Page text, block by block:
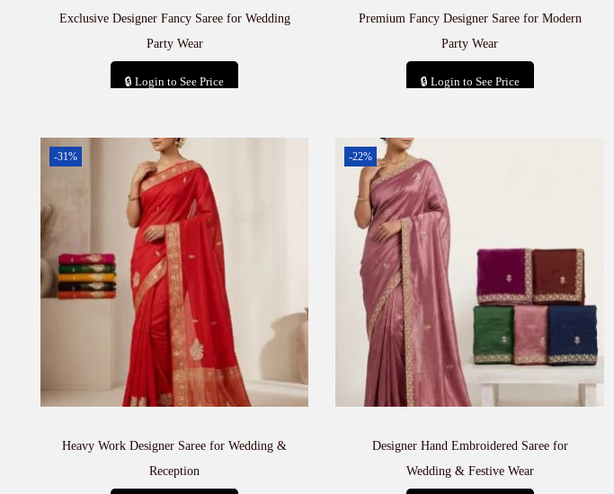
Exclusive Designer Fancy Saree for Wedding
Party Wear
🔒 Login to See Price
Premium Fancy Designer Saree for Modern
Party Wear
🔒 Login to See Price
-31%
Heavy Work Designer Saree for Wedding &
Reception
-22%
Designer Hand Embroidered Saree for
Wedding & Festive Wear